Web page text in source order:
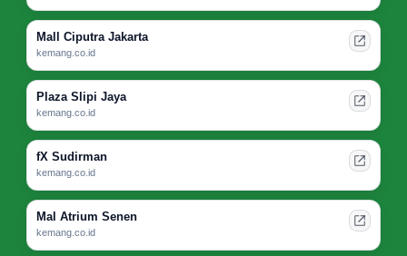
Mall Ciputra Jakarta
kemang.co.id
Plaza Slipi Jaya
kemang.co.id
fX Sudirman
kemang.co.id
Mal Atrium Senen
kemang.co.id